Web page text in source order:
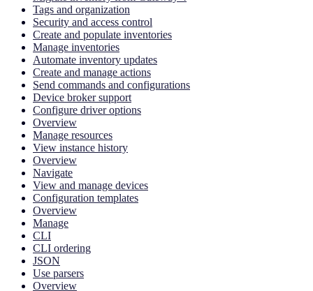
Tags and organization
Security and access control
Create and populate inventories
Manage inventories
Automate inventory updates
Create and manage actions
Send commands and configurations
Device broker support
Configure driver options
Overview
Manage resources
View instance history
Overview
Navigate
View and manage devices
Configuration templates
Overview
Manage
CLI
CLI ordering
JSON
Use parsers
Overview